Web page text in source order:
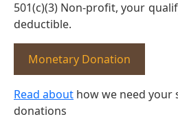
501(c)(3) Non-profit, your
deductible.
Monetary Donation
Read about how we need your
donations